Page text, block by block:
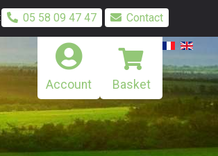
05 58 09 47 47 Contact
Account Basket